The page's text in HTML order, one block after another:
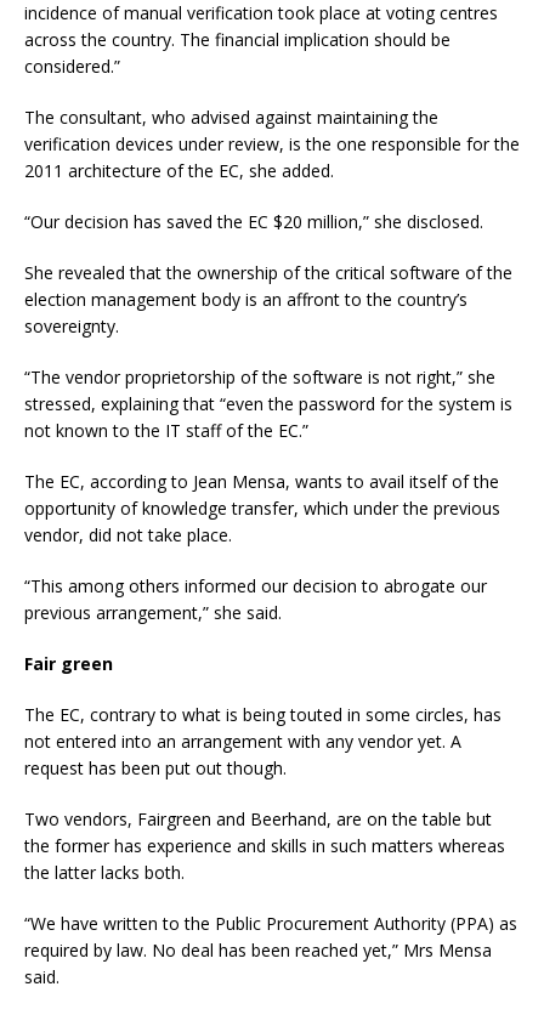
incidence of manual verification took place at voting centres
across the country. The financial implication should be
considered.”
The consultant, who advised against maintaining the
verification devices under review, is the one responsible for the
2011 architecture of the EC, she added.
“Our decision has saved the EC $20 million,” she disclosed.
She revealed that the ownership of the critical software of the
election management body is an affront to the country’s
sovereignty.
“The vendor proprietorship of the software is not right,” she
stressed, explaining that “even the password for the system is
not known to the IT staff of the EC.”
The EC, according to Jean Mensa, wants to avail itself of the
opportunity of knowledge transfer, which under the previous
vendor, did not take place.
“This among others informed our decision to abrogate our
previous arrangement,” she said.
Fair green
The EC, contrary to what is being touted in some circles, has
not entered into an arrangement with any vendor yet. A
request has been put out though.
Two vendors, Fairgreen and Beerhand, are on the table but
the former has experience and skills in such matters whereas
the latter lacks both.
“We have written to the Public Procurement Authority (PPA) as
required by law. No deal has been reached yet,” Mrs Mensa
said.